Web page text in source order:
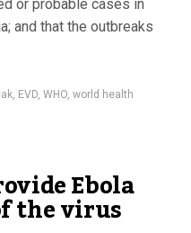
or probable cases in
and that the outbreaks
, EVD, WHO, world health
Ebola
the virus